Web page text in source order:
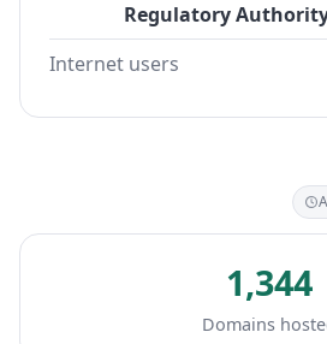
Regulatory Authority
Internet users
1,344
Domains